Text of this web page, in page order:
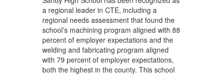
a regional leader in CTE, including a
regional needs assessment that found the
school’s machining program aligned with 88
percent of employer expectations and the
welding and fabricating program aligned
with 79 percent of employer expectations,
both the highest in the county. This school